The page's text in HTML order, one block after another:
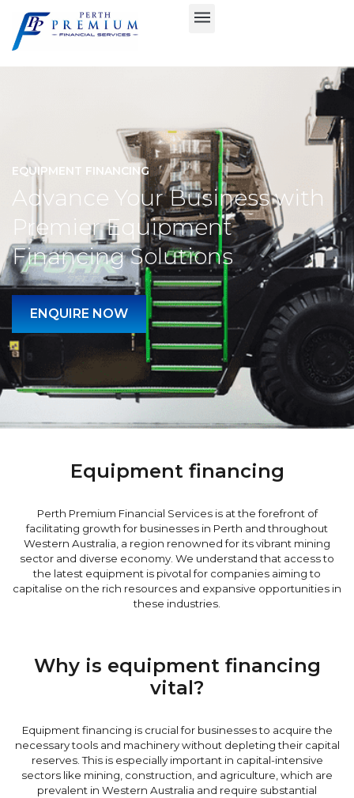
EQUIPMENT FINANCING
Advance Your Business with
Premier Equipment
Financing Solutions
ENQUIRE NOW
Equipment financing
Perth Premium Financial Services is at the forefront of
facilitating growth for businesses in Perth and throughout
Western Australia, a region renowned for its vibrant mining
sector and diverse economy. We understand that access to
the latest equipment is pivotal for companies aiming to
capitalise on the rich resources and expansive opportunities in
these industries.
Why is equipment financing
vital?
Equipment financing is crucial for businesses to acquire the
necessary tools and machinery without depleting their capital
reserves. This is especially important in capital-intensive
sectors like mining, construction, and agriculture, which are
prevalent in Western Australia and require substantial